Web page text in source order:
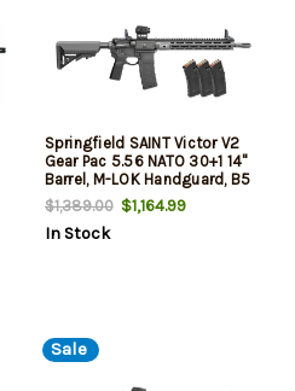
Springfield SAINT Victor V2
Gear Pac 5.56 NATO 30+1 14"
Barrel, M-LOK Handguard, B5
Enhanced Sopmod Black
Stock, B5 P Type 23 Grip, Soft
Case
$1,389.00$1,164.99
In Stock
Sale